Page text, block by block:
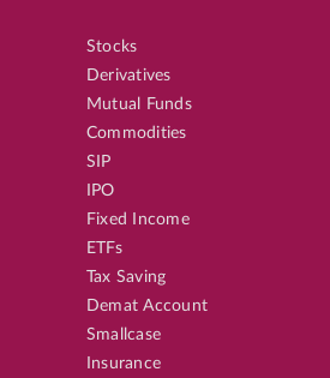
Stocks
Derivatives
Mutual Funds
Commodities
SIP
IPO
Fixed Income
ETFs
Tax Saving
Demat Account
Smallcase
Insurance